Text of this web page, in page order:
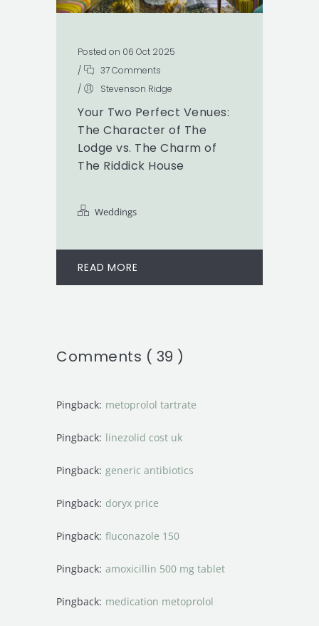
Posted on 06 Oct 2025
/
37 Comments
/
Stevenson Ridge
Your Two Perfect Venues:
The Character of The
Lodge vs. The Charm of
The Riddick House
Weddings
READ MORE
Comments ( 39 )
Pingback: metoprolol tartrate
Pingback: linezolid cost uk
Pingback: generic antibiotics
Pingback: doryx price
Pingback: fluconazole 150
Pingback: amoxicillin 500 mg tablet
Pingback: medication metoprolol